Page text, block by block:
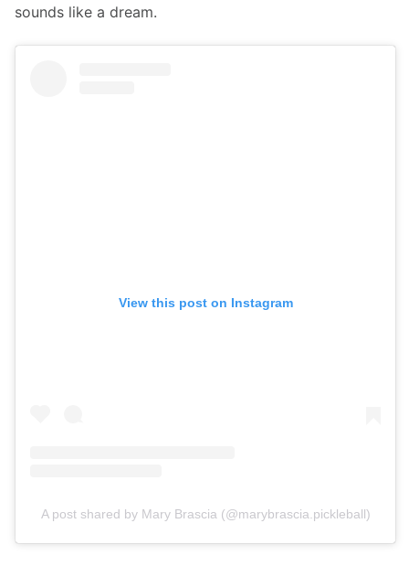
sounds like a dream.
View this post on Instagram
A post shared by Mary Brascia (@marybrascia.pickleball)